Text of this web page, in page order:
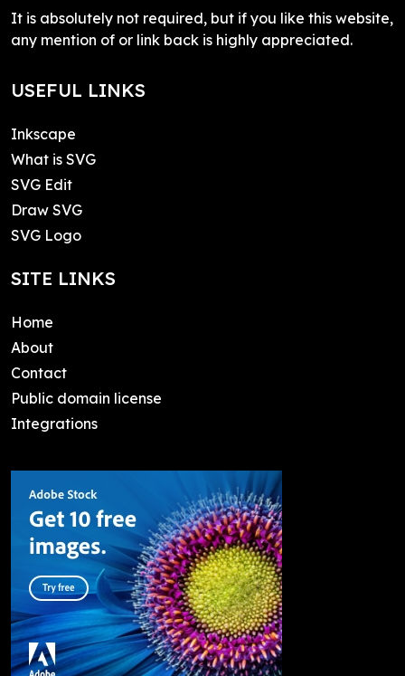
It is absolutely not required, but if you like this website,
any mention of or link back is highly appreciated.
USEFUL LINKS
Inkscape
What is SVG
SVG Edit
Draw SVG
SVG Logo
SITE LINKS
Home
About
Contact
Public domain license
Integrations